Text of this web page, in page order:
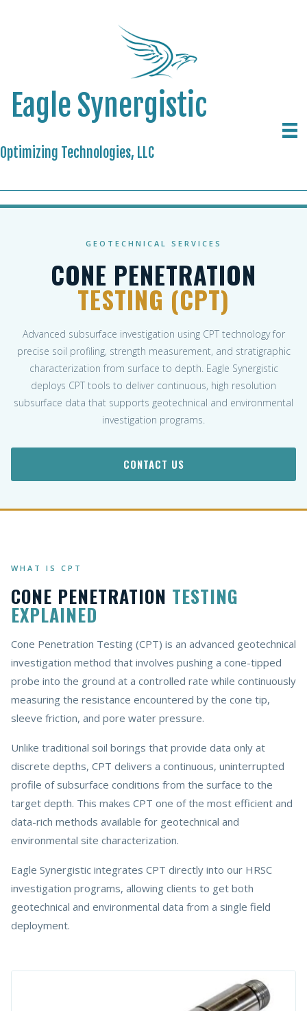
Eagle Synergistic
Optimizing Technologies, LLC
GEOTECHNICAL SERVICES
CONE PENETRATION
TESTING (CPT)
Advanced subsurface investigation using CPT technology for
precise soil profiling, strength measurement, and stratigraphic
characterization from surface to depth. Eagle Synergistic
deploys CPT tools to deliver continuous, high resolution
subsurface data that supports geotechnical and environmental
investigation programs.
CONTACT US
WHAT IS CPT
CONE PENETRATION TESTING
EXPLAINED
Cone Penetration Testing (CPT) is an advanced geotechnical
investigation method that involves pushing a cone-tipped
probe into the ground at a controlled rate while continuously
measuring the resistance encountered by the cone tip,
sleeve friction, and pore water pressure.
Unlike traditional soil borings that provide data only at
discrete depths, CPT delivers a continuous, uninterrupted
profile of subsurface conditions from the surface to the
target depth. This makes CPT one of the most efficient and
data-rich methods available for geotechnical and
environmental site characterization.
Eagle Synergistic integrates CPT directly into our HRSC
investigation programs, allowing clients to get both
geotechnical and environmental data from a single field
deployment.